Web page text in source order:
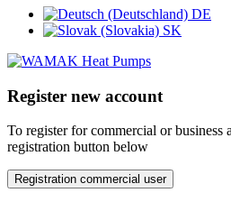
DE
SK
Register new account
To register for commercial or business
registration button below
Registration commercial user